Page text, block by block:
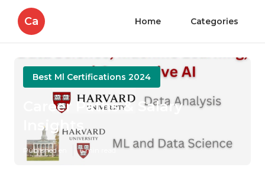
Ca Home Categories
Best Ml Certifications 2024
Career Paths & Salary
Insights
Published en 6 min read